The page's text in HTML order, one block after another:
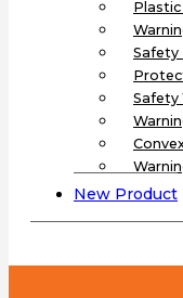
Plastic
Safety
Safety
New Product